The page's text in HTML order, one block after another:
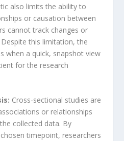
also limits the ability to
or causation between
cannot track changes or
this limitation, the
when a quick, snapshot view
for the research
Cross-sectional studies are
or relationships
collected data. By
timepoint, researchers